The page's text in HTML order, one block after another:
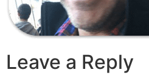
Leave a Reply